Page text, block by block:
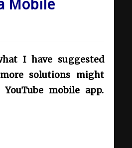
Mobile
I have suggested
solutions might
mobile app.